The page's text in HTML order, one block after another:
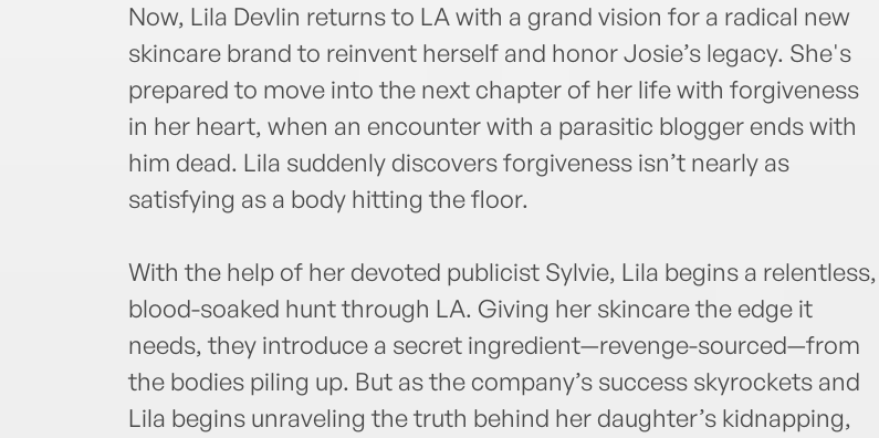
Now, Lila Devlin returns to LA with a grand vision for a radical new
skincare brand to reinvent herself and honor Josie’s legacy. She's
prepared to move into the next chapter of her life with forgiveness
in her heart, when an encounter with a parasitic blogger ends with
him dead. Lila suddenly discovers forgiveness isn’t nearly as
satisfying as a body hitting the floor.
With the help of her devoted publicist Sylvie, Lila begins a relentless,
blood-soaked hunt through LA. Giving her skincare the edge it
needs, they introduce a secret ingredient—revenge-sourced—from
the bodies piling up. But as the company’s success skyrockets and
Lila begins unraveling the truth behind her daughter’s kidnapping,